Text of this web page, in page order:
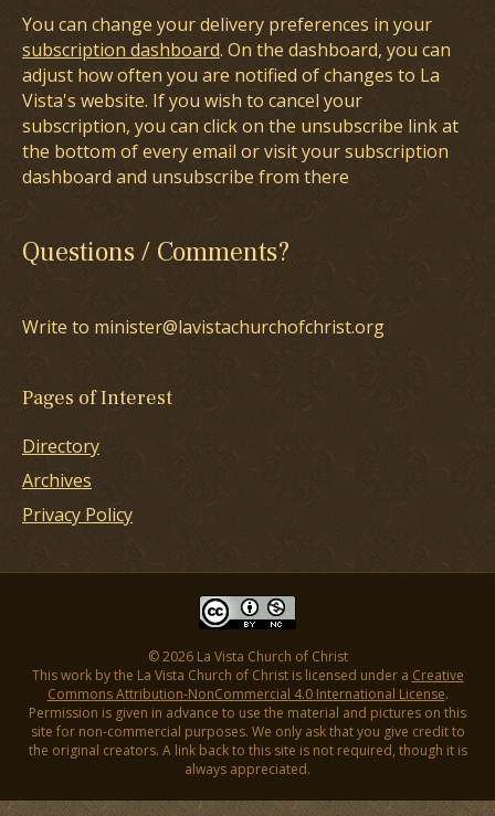
You can change your delivery preferences in your
subscription dashboard. On the dashboard, you can
adjust how often you are notified of changes to La
Vista's website. If you wish to cancel your
subscription, you can click on the unsubscribe link at
the bottom of every email or visit your subscription
dashboard and unsubscribe from there
Questions / Comments?
Write to minister@lavistachurchofchrist.org
Pages of Interest
Directory
Archives
Privacy Policy
© 2026 La Vista Church of Christ
This work by the La Vista Church of Christ is licensed under a Creative
Commons Attribution-NonCommercial 4.0 International License.
Permission is given in advance to use the material and pictures on this
site for non-commercial purposes. We only ask that you give credit to
the original creators. A link back to this site is not required, though it is
always appreciated.